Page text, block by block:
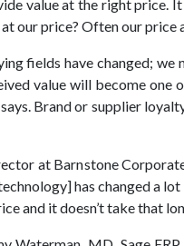
value at the right price.
our price? Often our
fields have changed;
value will become
Brand or supplier
at Barnstone
has changed a
and it doesn’t take that